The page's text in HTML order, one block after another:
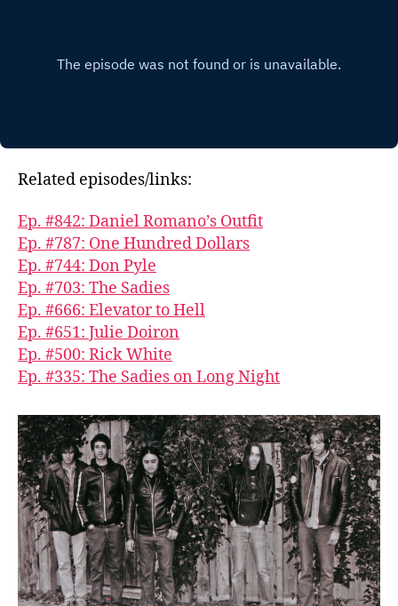
Related episodes/links:
Ep. #842: Daniel Romano’s Outfit
Ep. #787: One Hundred Dollars
Ep. #744: Don Pyle
Ep. #703: The Sadies
Ep. #666: Elevator to Hell
Ep. #651: Julie Doiron
Ep. #500: Rick White
Ep. #335: The Sadies on Long Night